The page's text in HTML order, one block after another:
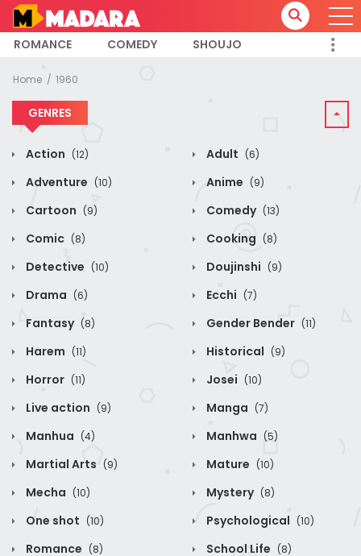
ROMANCE COMEDY SHOUJO
Home 1960
GENRES
Action (12) Adult (6)
Adventure (10) Anime (9)
Cartoon (9) Comedy (13)
Comic (8) Cooking (8)
Detective (10) Doujinshi (9)
Drama (6) Ecchi (7)
Fantasy (8) Gender Bender (11)
Harem (11) Historical (9)
Horror (11) Josei (10)
Live action (9) Manga (7)
Manhua (4) Manhwa (5)
Martial Arts (9) Mature (10)
Mecha (10) Mystery (8)
One shot (10) Psychological (10)
Romance (8) School Life (8)